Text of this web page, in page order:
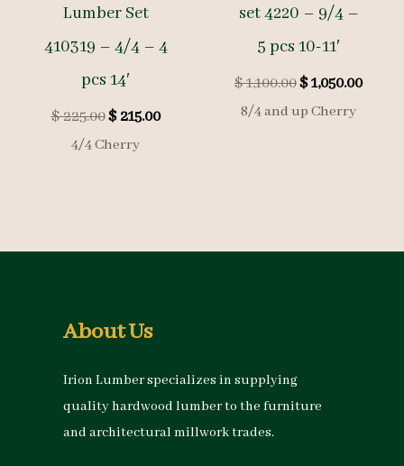
Lumber Set
410319 – 4/4 – 4
pcs 14′
$225.00Original
was:
$215.00Current
4/4 Cherry
set 4220 – 9/4 –
5 pcs 10-11′
$1,100.00Original
price
was:
$1,050.00
8/4 and up Cherry
About Us
Irion Lumber specializes in supplying
quality hardwood lumber to the furniture
and architectural millwork trades.